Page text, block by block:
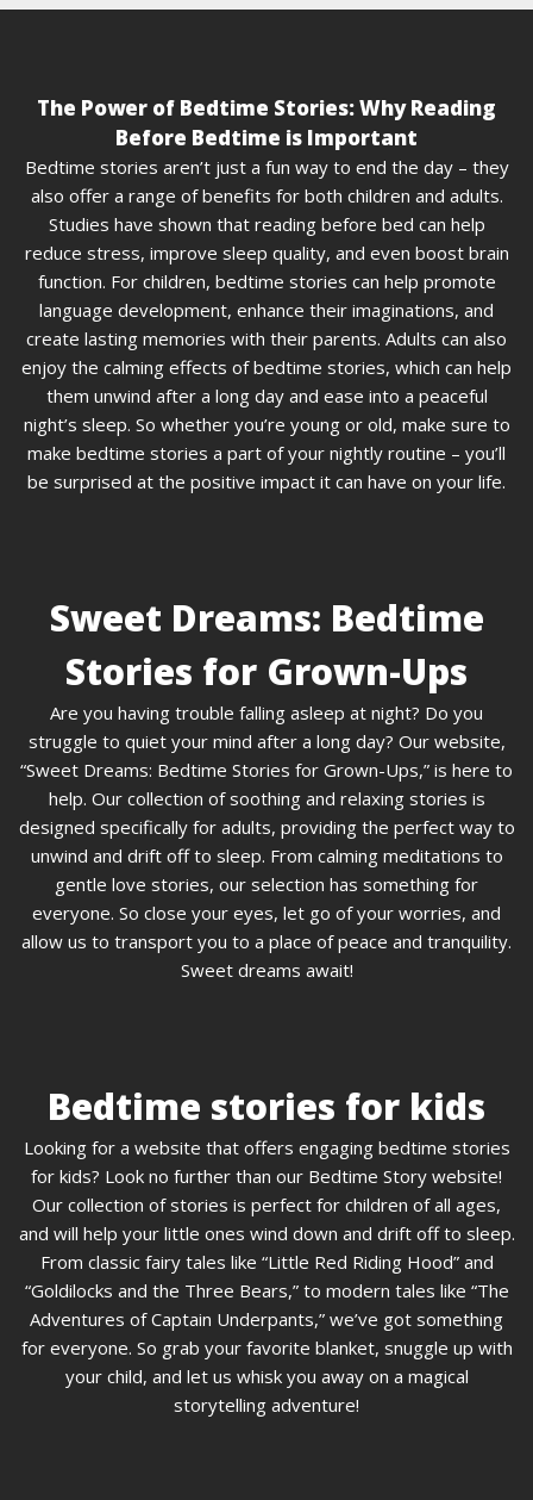
The Power of Bedtime Stories: Why Reading
Before Bedtime is Important
Bedtime stories aren’t just a fun way to end the day – they
also offer a range of benefits for both children and adults.
Studies have shown that reading before bed can help
reduce stress, improve sleep quality, and even boost brain
function. For children, bedtime stories can help promote
language development, enhance their imaginations, and
create lasting memories with their parents. Adults can also
enjoy the calming effects of bedtime stories, which can help
them unwind after a long day and ease into a peaceful
night’s sleep. So whether you’re young or old, make sure to
make bedtime stories a part of your nightly routine – you’ll
be surprised at the positive impact it can have on your life.
Sweet Dreams: Bedtime
Stories for Grown-Ups
Are you having trouble falling asleep at night? Do you
struggle to quiet your mind after a long day? Our website,
“Sweet Dreams: Bedtime Stories for Grown-Ups,” is here to
help. Our collection of soothing and relaxing stories is
designed specifically for adults, providing the perfect way to
unwind and drift off to sleep. From calming meditations to
gentle love stories, our selection has something for
everyone. So close your eyes, let go of your worries, and
allow us to transport you to a place of peace and tranquility.
Sweet dreams await!
Bedtime stories for kids
Looking for a website that offers engaging bedtime stories
for kids? Look no further than our Bedtime Story website!
Our collection of stories is perfect for children of all ages,
and will help your little ones wind down and drift off to sleep.
From classic fairy tales like “Little Red Riding Hood” and
“Goldilocks and the Three Bears,” to modern tales like “The
Adventures of Captain Underpants,” we’ve got something
for everyone. So grab your favorite blanket, snuggle up with
your child, and let us whisk you away on a magical
storytelling adventure!